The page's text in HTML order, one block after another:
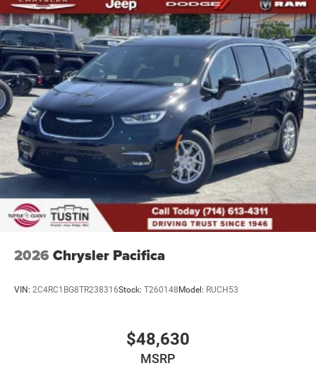
2026 Chrysler Pacifica
VIN: 2C4RC1BG8TR238316Stock: T260148 Model: RUCH53
$48,630
MSRP